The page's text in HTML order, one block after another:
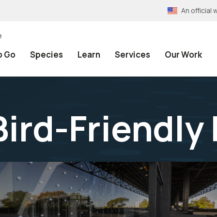
An official
Go Species Learn Services Our Work
Friendly